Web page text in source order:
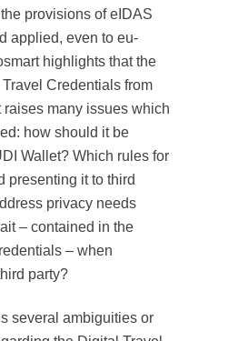
provisions of eIDAS
applied, even to eu-
highlights that the
Credentials from
raises many issues which
how should it be
Wallet? Which rules for
presenting it to third
privacy needs
– contained in the
– when
party?
several ambiguities or